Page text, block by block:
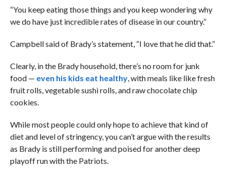
“You keep eating those things and you keep wondering why
we do have just incredible rates of disease in our country.”
Campbell said of Brady’s statement, “I love that he did that.”
Clearly, in the Brady household, there’s no room for junk
food — even his kids eat healthy, with meals like like fresh
fruit rolls, vegetable sushi rolls, and raw chocolate chip
cookies.
While most people could only hope to achieve that kind of
diet and level of stringency, you can’t argue with the results
as Brady is still performing and poised for another deep
playoff run with the Patriots.